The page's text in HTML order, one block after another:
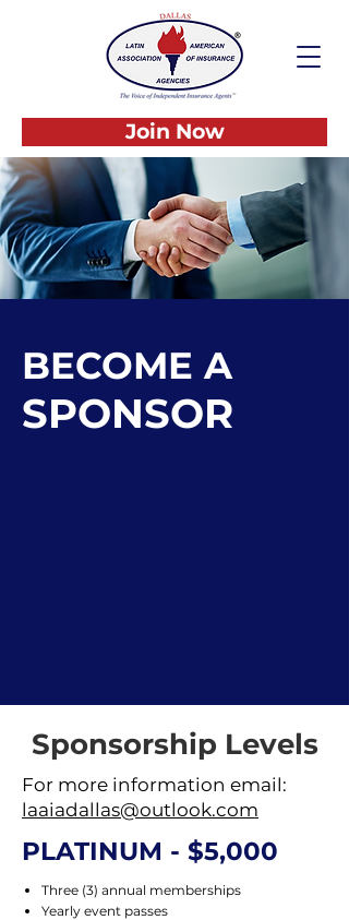
Join Now
BECOME A
SPONSOR
Sponsorship Levels
For more information email:
laaiadallas@outlook.com
PLATINUM - $5,000
Three (3) annual memberships
Yearly event passes